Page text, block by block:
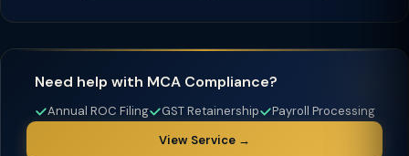
Need help with MCA Compliance?
Annual ROC Filing GST Retainership
Payroll Processing
View Service →